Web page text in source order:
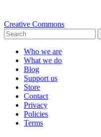
Creative Commons
Who we are
What we do
Blog
Support us
Store
Contact
Privacy
Policies
Terms